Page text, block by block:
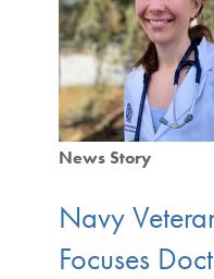
News Story
Navy
Focuses